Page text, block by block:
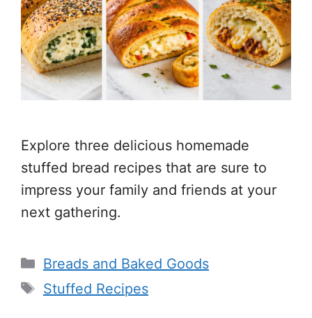
Explore three delicious homemade
stuffed bread recipes that are sure to
impress your family and friends at your
next gathering.
Categories
Breads and Baked Goods
Tags
Stuffed Recipes